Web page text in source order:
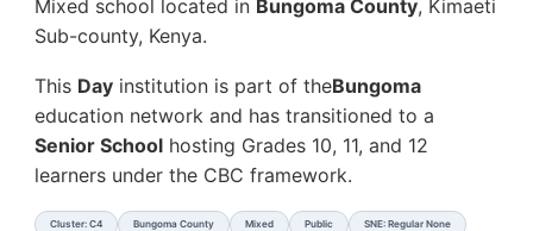
Mixed school located in Bungoma County, Kimaeti
Sub-county, Kenya.
This Day institution is part of theBungoma
education network and has transitioned to a
Senior School hosting Grades 10, 11, and 12
learners under the CBC framework.
Cluster: C4 Bungoma County Mixed Public SNE: Regular None